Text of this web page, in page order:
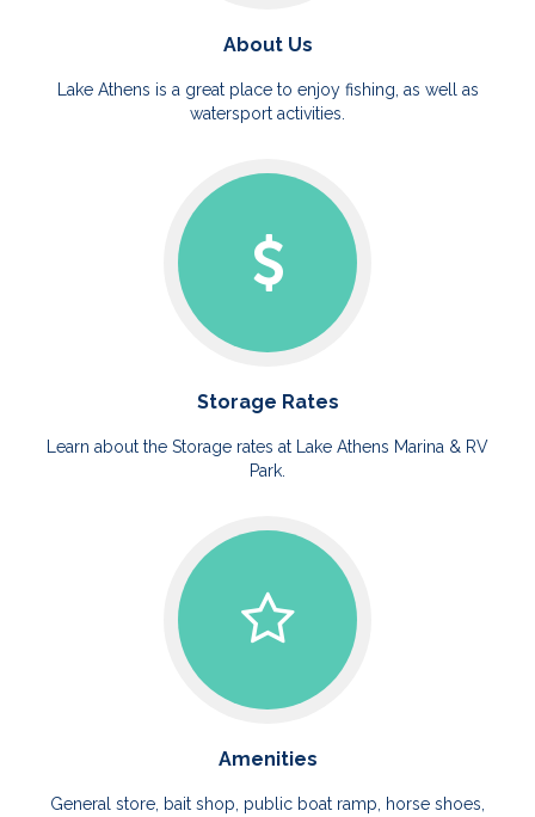
About Us
Lake Athens is a great place to enjoy fishing, as well as
watersport activities.
Storage Rates
Learn about the Storage rates at Lake Athens Marina & RV
Park.
Amenities
General store, bait shop, public boat ramp, horse shoes,